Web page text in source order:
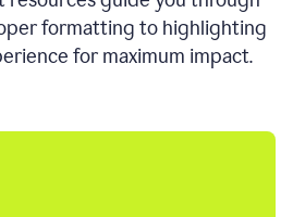
formatting to highlighting
for maximum impact.